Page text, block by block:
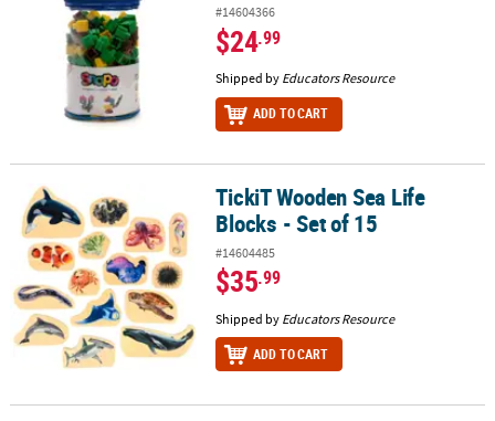
#14604366
$24.99
Shipped by Educators Resource
ADD TO CART
TickiT Wooden Sea Life Blocks - Set of 15TickiT Wooden Sea Life
Blocks - Set of 15
#14604485
$35.99
Shipped by Educators Resource
ADD TO CART